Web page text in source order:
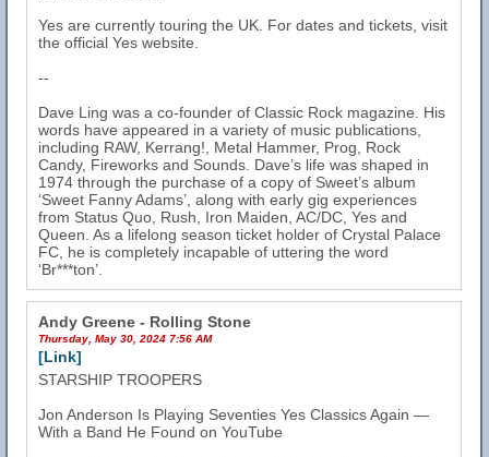
Yes are currently touring the UK. For dates and tickets, visit
the official Yes website.
--
Dave Ling was a co-founder of Classic Rock magazine. His
words have appeared in a variety of music publications,
including RAW, Kerrang!, Metal Hammer, Prog, Rock
Candy, Fireworks and Sounds. Dave’s life was shaped in
1974 through the purchase of a copy of Sweet’s album
‘Sweet Fanny Adams’, along with early gig experiences
from Status Quo, Rush, Iron Maiden, AC/DC, Yes and
Queen. As a lifelong season ticket holder of Crystal Palace
FC, he is completely incapable of uttering the word
‘Br***ton’.
Andy Greene - Rolling Stone
Thursday, May 30, 2024 7:56 AM
[Link]
STARSHIP TROOPERS
Jon Anderson Is Playing Seventies Yes Classics Again —
With a Band He Found on YouTube